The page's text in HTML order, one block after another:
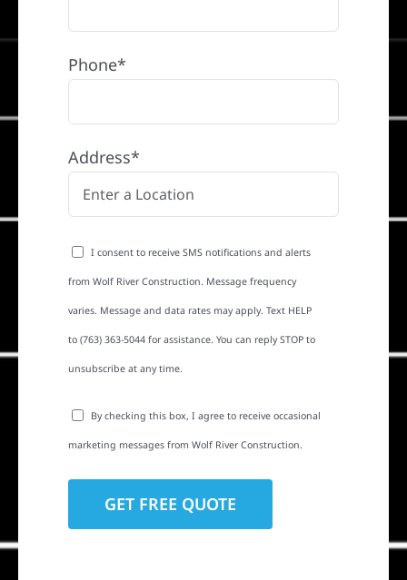
Phone*
Address*
I consent to receive SMS notifications and alerts
from Wolf River Construction. Message frequency
varies. Message and data rates may apply. Text HELP
to (763) 363-5044 for assistance. You can reply STOP to
unsubscribe at any time.
By checking this box, I agree to receive occasional
marketing messages from Wolf River Construction.